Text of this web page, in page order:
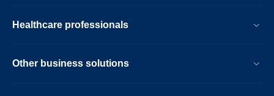
Healthcare professionals
Other business solutions